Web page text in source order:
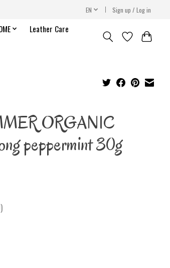
EN Sign up / Log in
Leather Care
ORGANIC
peppermint 30g
is